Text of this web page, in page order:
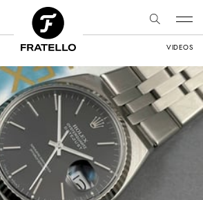
VIDEOS